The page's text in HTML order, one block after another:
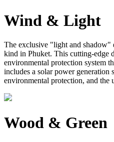
Wind & Light
The exclusive "light and shadow"
kind in Phuket. This cutting-edge
environmental protection system
includes a solar power generation
environmental protection, and
Wood & Green